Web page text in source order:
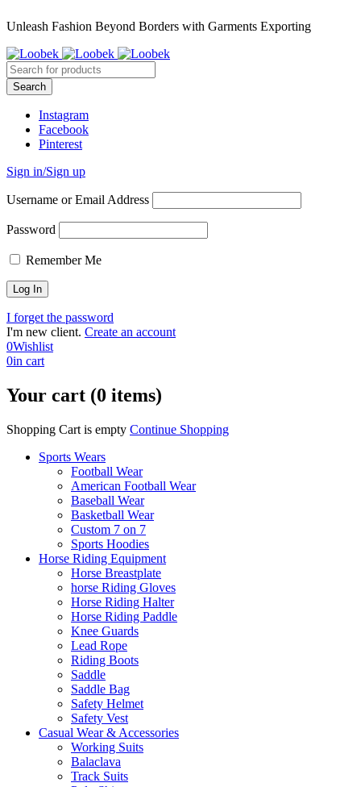
Unleash Fashion Beyond Borders with Garments Exporting
Instagram
Facebook
Pinterest
Sign in/Sign up
Username or Email Address
Password
Remember Me
I forget the password
I'm new client. Create an account
0Wishlist
0in cart
Your cart (0 items)
Shopping Cart is empty Continue Shopping
Sports Wears
Football Wear
American Football Wear
Baseball Wear
Basketball Wear
Custom 7 on 7
Sports Hoodies
Horse Riding Equipment
Horse Breastplate
horse Riding Gloves
Horse Riding Halter
Horse Riding Paddle
Knee Guards
Lead Rope
Riding Boots
Saddle
Saddle Bag
Safety Helmet
Safety Vest
Casual Wear & Accessories
Working Suits
Balaclava
Track Suits